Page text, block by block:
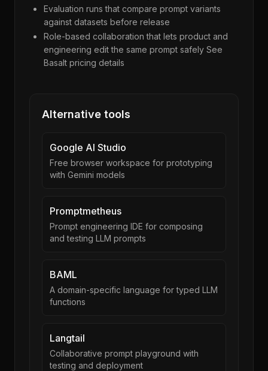
Evaluation runs that compare prompt variants
against datasets before release
Role-based collaboration that lets product and
engineering edit the same prompt safely See
Basalt pricing details
Alternative tools
Google AI Studio
Free browser workspace for prototyping
with Gemini models
Promptmetheus
Prompt engineering IDE for composing
and testing LLM prompts
BAML
A domain-specific language for typed LLM
functions
Langtail
Collaborative prompt playground with
testing and deployment